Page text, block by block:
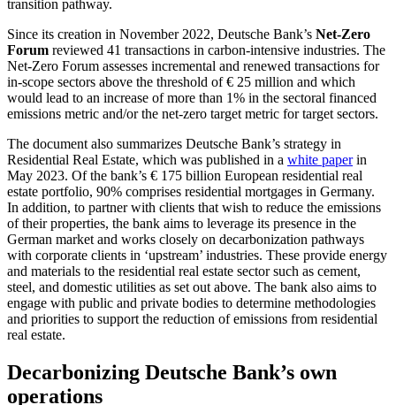
transition pathway.
Since its creation in November 2022, Deutsche Bank’s Net-Zero
Forum reviewed 41 transactions in carbon-intensive industries. The
Net-Zero Forum assesses incremental and renewed transactions for
in-scope sectors above the threshold of € 25 million and which
would lead to an increase of more than 1% in the sectoral financed
emissions metric and/or the net-zero target metric for target sectors.
The document also summarizes Deutsche Bank’s strategy in
Residential Real Estate, which was published in a white paperin
May 2023. Of the bank’s € 175 billion European residential real
estate portfolio, 90% comprises residential mortgages in Germany.
In addition, to partner with clients that wish to reduce the emissions
of their properties, the bank aims to leverage its presence in the
German market and works closely on decarbonization pathways
with corporate clients in ‘upstream’ industries. These provide energy
and materials to the residential real estate sector such as cement,
steel, and domestic utilities as set out above. The bank also aims to
engage with public and private bodies to determine methodologies
and priorities to support the reduction of emissions from residential
real estate.
Decarbonizing Deutsche Bank’s own
operations